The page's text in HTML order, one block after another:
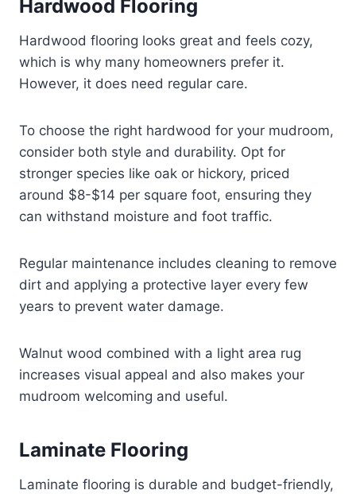
Hardwood Flooring
Hardwood flooring looks great and feels cozy,
which is why many homeowners prefer it.
However, it does need regular care.
To choose the right hardwood for your mudroom,
consider both style and durability. Opt for
stronger species like oak or hickory, priced
around $8-$14 per square foot, ensuring they
can withstand moisture and foot traffic.
Regular maintenance includes cleaning to remove
dirt and applying a protective layer every few
years to prevent water damage.
Walnut wood combined with a light area rug
increases visual appeal and also makes your
mudroom welcoming and useful.
Laminate Flooring
Laminate flooring is durable and budget-friendly,